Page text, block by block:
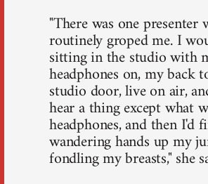
"There was one presenter
routinely groped me. I
sitting in the studio with
headphones on, my back
studio door, live on air,
hear a thing except what
headphones, and then I'd
wandering hands up my
fondling my breasts," she